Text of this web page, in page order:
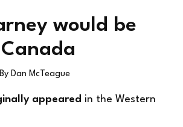
would be
| By Dan McTeague
appeared in the Western